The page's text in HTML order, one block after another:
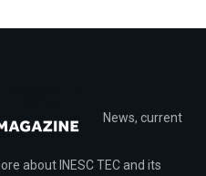
News, current
about INESC TEC and its